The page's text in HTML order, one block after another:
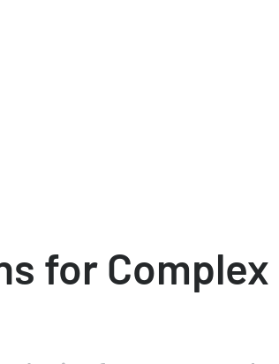
for Complex